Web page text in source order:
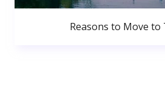
Reasons to Move